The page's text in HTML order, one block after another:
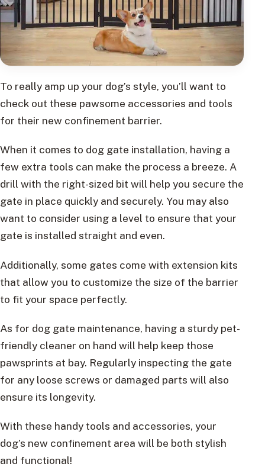
To really amp up your dog’s style, you’ll want to
check out these pawsome accessories and tools
for their new confinement barrier.
When it comes to dog gate installation, having a
few extra tools can make the process a breeze. A
drill with the right-sized bit will help you secure the
gate in place quickly and securely. You may also
want to consider using a level to ensure that your
gate is installed straight and even.
Additionally, some gates come with extension kits
that allow you to customize the size of the barrier
to fit your space perfectly.
As for dog gate maintenance, having a sturdy pet-
friendly cleaner on hand will help keep those
pawsprints at bay. Regularly inspecting the gate
for any loose screws or damaged parts will also
ensure its longevity.
With these handy tools and accessories, your
dog’s new confinement area will be both stylish
and functional!